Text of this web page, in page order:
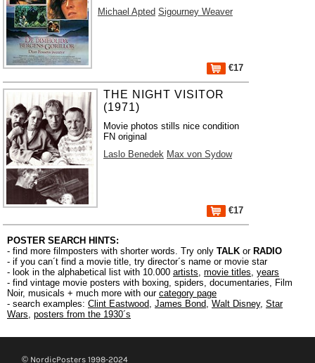
Michael Apted Sigourney Weaver
€17
THE NIGHT VISITOR
(1971)
Movie photos stills nice condition
FN original
Laslo Benedek Max von Sydow
€17
POSTER SEARCH HINTS:
- find more filmposters with shorter words. Try only TALK or RADIO
- if you can´t find a movie title, try director´s name or movie star
- look in the alphabetical list with 10.000 artists, movie titles, years
- find vintage movie posters with boxing, spiders, documentaries, Film
Noir, musicals + much more with our category page
- search examples: Clint Eastwood, James Bond, Walt Disney, Star
Wars, posters from the 1930´s
© NordicPosters 1998-2024